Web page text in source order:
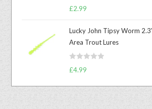
o
t
o
5
R
0
o
£2.99
Lucky John Tipsy Worm
Area Trout Lures
R
t
£4.99